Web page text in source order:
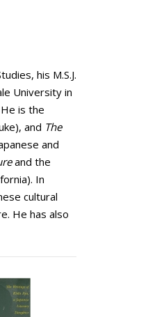
his M.S.J.
University in
is the
and The
and
and the
In
cultural
He has also